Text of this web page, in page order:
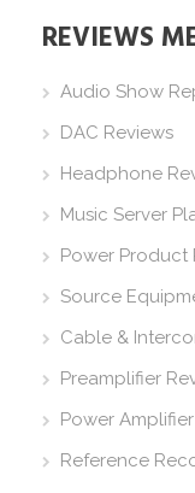
REVIEWS
Audio Show
DAC Reviews
Headphone
Music Server
Power Product
Source
Cable &
Preamplifier
Power
Reference